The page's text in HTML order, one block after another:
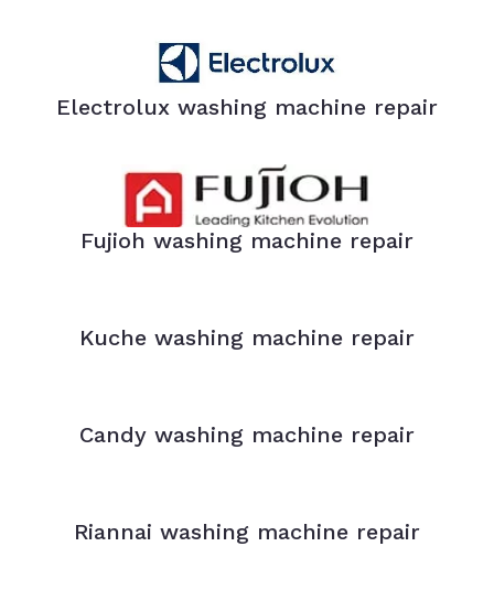
Electrolux washing machine repair
Fujioh washing machine repair
Kuche washing machine repair
Candy washing machine repair
Riannai washing machine repair